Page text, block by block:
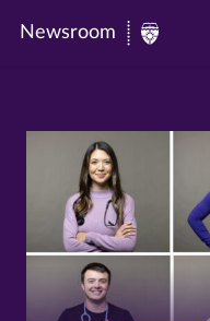
Newsroom
Thomas
Newsroom